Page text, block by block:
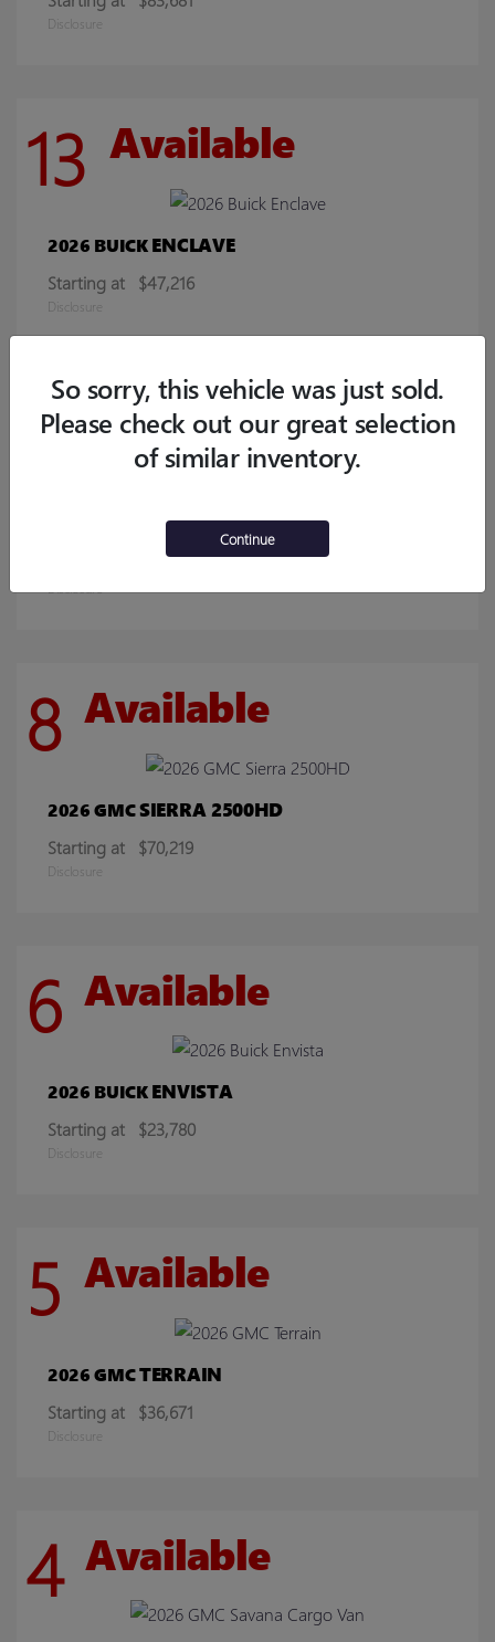
Disclosure
13 Available
2026 BUICKENCLAVE
Starting at $47,216
Disclosure
8 Available
ENCORE GX
$30,078
Disclosure
8 Available
2026 GMCSIERRA 2500HD
Starting at $70,219
Disclosure
6 Available
2026 BUICKENVISTA
Starting at $23,780
Disclosure
5 Available
2026 GMCTERRAIN
Starting at $36,671
Disclosure
4 Available
So sorry, this vehicle was just sold.
Please check out our great selection
of similar inventory.
Continue